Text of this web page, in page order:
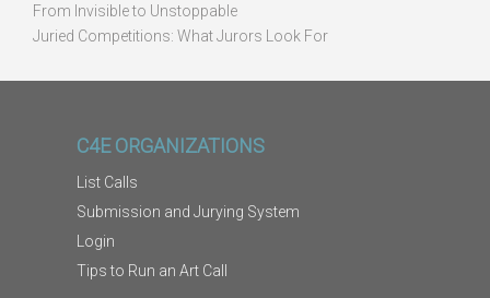
From Invisible to Unstoppable
Juried Competitions: What Jurors Look For
C4E ORGANIZATIONS
List Calls
Submission and Jurying System
Login
Tips to Run an Art Call